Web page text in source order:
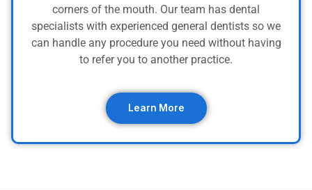
corners of the mouth. Our team has dental
specialists with experienced general dentists so we
can handle any procedure you need without having
to refer you to another practice.
Learn More